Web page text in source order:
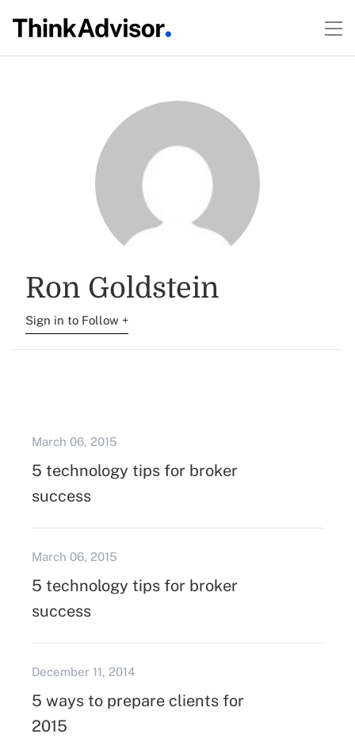
Ron Goldstein
Sign in to Follow +
March 06, 2015
5 technology tips for broker
success
March 06, 2015
5 technology tips for broker
success
December 11, 2014
5 ways to prepare clients for
2015